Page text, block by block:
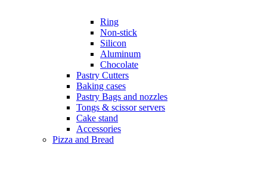
Ring
Non-stick
Silicon
Aluminum
Chocolate
Pastry Cutters
Baking cases
Pastry Bags and nozzles
Tongs & scissor servers
Cake stand
Accessories
Pizza and Bread